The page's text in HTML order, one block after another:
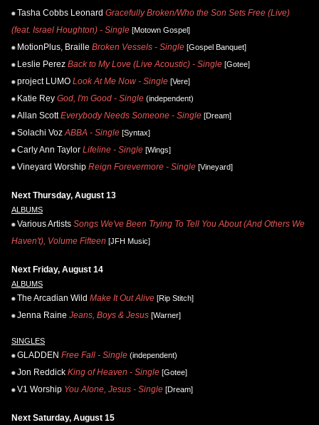
Tasha Cobbs Leonard Gracefully Broken/Who the Son Sets Free (Live)
(feat. Israel Houghton) - Single [Motown Gospel]
MotionPlus, Braille Broken Vessels - Single [Gospel Banquet]
Leslie Perez Back to My Love (Live Acoustic) - Single [Gotee]
project LUMO Look At Me Now - Single [Vere]
Katie Rey God, I'm Good - Single (independent)
Allan Scott Everybody Needs Someone - Single [Dream]
Solachi Voz ABBA - Single [Syntax]
Carly Ann Taylor Lifeline - Single [Wings]
Vineyard Worship Reign Forevermore - Single [Vineyard]
Next Thursday, August 13
ALBUMS
Various Artists Songs We've Been Trying To Tell You About (And Others We
Haven't), Volume Fifteen [JFH Music]
Next Friday, August 14
ALBUMS
The Arcadian Wild Make It Out Alive [Rip Stitch]
Jenna Raine Jeans, Boys & Jesus [Warner]
SINGLES
GLADDEN Free Fall - Single (independent)
Jon Reddick King of Heaven - Single [Gotee]
V1 Worship You Alone, Jesus - Single [Dream]
Next Saturday, August 15